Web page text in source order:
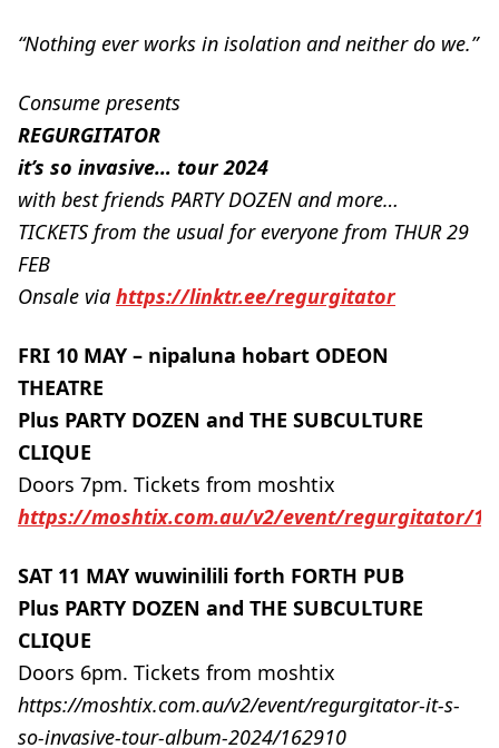
“Nothing ever works in isolation and neither do we.”
Consume presents
REGURGITATOR
it’s so invasive… tour 2024
with best friends PARTY DOZEN and more…
TICKETS from the usual for everyone from THUR 29
FEB
Onsale via https://linktr.ee/regurgitator
FRI 10 MAY – nipaluna hobart ODEON
THEATRE
Plus PARTY DOZEN and THE SUBCULTURE
CLIQUE
Doors 7pm. Tickets from moshtix
https://moshtix.com.au/v2/event/regurgitator/
SAT 11 MAY wuwinilili forth FORTH PUB
Plus PARTY DOZEN and THE SUBCULTURE
CLIQUE
Doors 6pm. Tickets from moshtix
https://moshtix.com.au/v2/event/regurgitator-it-s-
so-invasive-tour-album-2024/162910